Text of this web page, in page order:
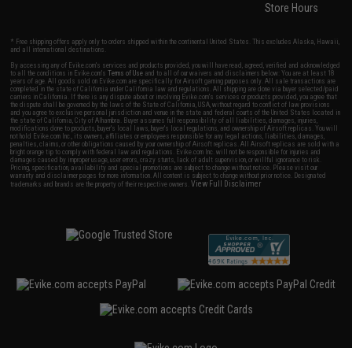
Store Hours
* Free shipping offers apply only to orders shipped within the continental United States. This excludes Alaska, Hawaii,
and all international destinations.
By accessing any of Evike.com's services and products provided, you will have read, agreed, verified and acknowledged
to all the conditions in Evike.com'sTerms of Use and to all of our waivers and disclaimers below: You are at least 18
years of age. All goods sold on Evike.com are specifically for Airsoft gaming purposes only. All sale transactions are
completed in the state of California under California law and regulations. All shipping are done via buyer selected/paid
carriers in California. If there is any dispute about or involving Evike.com's services or products provided, you agree that
the dispute shall be governed by the laws of the State of California, USA, without regard to conflict of law provisions
and you agree to exclusive personal jurisdiction and venue in the state and federal courts of the United States located in
the state of California, City of Alhambra. Buyer assumes full responsibility of all liabilities, damages, injuries,
modifications done to products, buyer's local laws, buyer's local regulations, and ownership of Airsoft replicas. You will
not hold Evike.com Inc., its owners, affiliates or employees responsible for any legal actions, liabilities, damages,
penalties, claims, or other obligations caused by your ownership of Airsoft replicas. All Airsoft replicas are sold with a
bright orange tip to comply with federal law and regulations. Evike.com Inc. will not be responsible for injuries and
damages caused by improper usage, user errors, crazy stunts, lack of adult supervision, or willful ignorance to risk.
Pricing, specification, availability and special promotions are subject to change without notice. Please visit our
warranty and disclaimer pages for more information. All content is subject to change without prior notice. Designated
trademarks and brands are the property of their respective owners.View Full Disclaimer